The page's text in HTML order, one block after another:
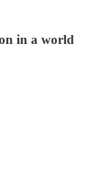
in a world